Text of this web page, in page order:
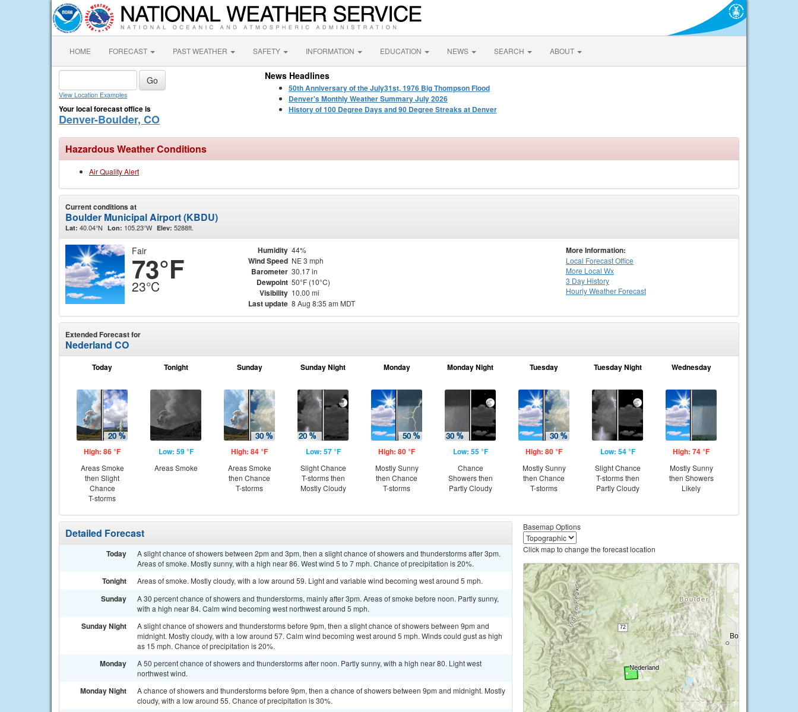
HOME FORECAST PAST WEATHER SAFETY INFORMATION EDUCATION NEWS SEARCH ABOUT
View Location Examples
Your local forecast office is
Denver-Boulder, CO
News Headlines
50th Anniversary of the July31st, 1976 Big Thompson Flood
Denver's Monthly Weather Summary July 2026
History of 100 Degree Days and 90 Degree Streaks at Denver
Hazardous Weather Conditions
Air Quality Alert
Current conditions at
Boulder Municipal Airport (KBDU)
Lat: 40.04°N Lon: 105.23°W Elev: 5288ft.
Fair
73°F
23°C
Humidity 44%
Wind Speed NE 3 mph
Barometer 30.17 in
Dewpoint 50°F (10°C)
Visibility 10.00 mi
Last update 8 Aug 8:35 am MDT
More Information:
Local Forecast Office
More Local Wx
3 Day History
HourlyWeather Forecast
Extended Forecast for
Nederland CO
Today
High: 86 °F
Areas Smoke
then Slight
Chance
T-storms
Tonight
Low: 59 °F
Areas Smoke
Sunday
High: 84 °F
Areas Smoke
then Chance
T-storms
Sunday Night
Low: 57 °F
Slight Chance
T-storms then
Mostly Cloudy
Monday
High: 80 °F
Mostly Sunny
then Chance
T-storms
Monday Night
Low: 55 °F
Chance
Showers then
Partly Cloudy
Tuesday
High: 80 °F
Mostly Sunny
then Chance
T-storms
Tuesday Night
Low: 54 °F
Slight Chance
T-storms then
Partly Cloudy
Wednesday
High: 74 °F
Mostly Sunny
then Showers
Likely
Detailed Forecast
Today
A slight chance of showers between 2pm and 3pm, then a slight chance of showers and thunderstorms after 3pm.
Areas of smoke. Mostly sunny, with a high near 86. West wind 5 to 7 mph. Chance of precipitation is 20%.
Tonight Areas of smoke. Mostly cloudy, with a low around 59. Light and variable wind becoming west around 5 mph.
Sunday
A 30 percent chance of showers and thunderstorms, mainly after 3pm. Areas of smoke before noon. Partly sunny,
with a high near 84. Calm wind becoming west northwest around 5 mph.
Sunday Night
A slight chance of showers and thunderstorms before 9pm, then a slight chance of showers between 9pm and
midnight. Mostly cloudy, with a low around 57. Calm wind becoming west around 5 mph. Winds could gust as high
as 15 mph. Chance of precipitation is 20%.
Monday
A 50 percent chance of showers and thunderstorms after noon. Partly sunny, with a high near 80. Light west
northwest wind.
Monday Night
A chance of showers and thunderstorms before 9pm, then a chance of showers between 9pm and midnight. Mostly
cloudy, with a low around 55. Chance of precipitation is 30%.
Basemap Options
Click map to change the forecast location